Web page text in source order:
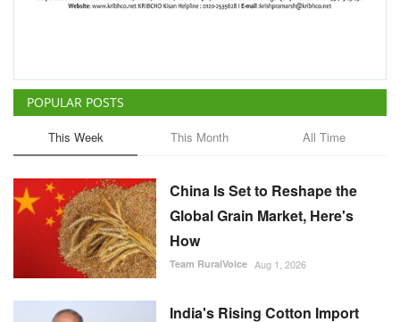
POPULAR POSTS
China Is Set to Reshape the
Global Grain Market, Here's
How
India's Rising Cotton Import
Dependence Calls for
Technology and Policy
Team RuralVoice Aug 3, 2026